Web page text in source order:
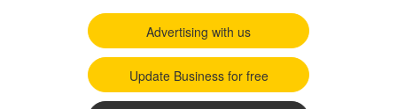
Advertising with us
Update Business for free